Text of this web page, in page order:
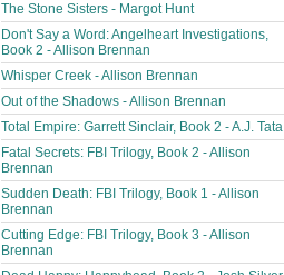
The Stone Sisters - Margot Hunt
Don't Say a Word: Angelheart Investigations,
Book 2 - Allison Brennan
Whisper Creek - Allison Brennan
Out of the Shadows - Allison Brennan
Total Empire: Garrett Sinclair, Book 2 - A.J. Tata
Fatal Secrets: FBI Trilogy, Book 2 - Allison
Brennan
Sudden Death: FBI Trilogy, Book 1 - Allison
Brennan
Cutting Edge: FBI Trilogy, Book 3 - Allison
Brennan